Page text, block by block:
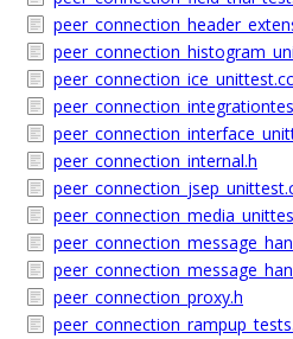
peer_connection_ice_unittest.cc
peer_connection_internal.h
peer_connection_proxy.h